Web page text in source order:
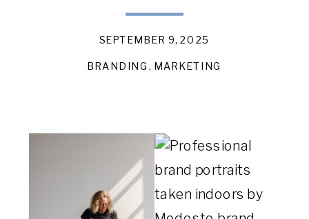
BRANDING , MARKETING
SEPTEMBER 9, 2025